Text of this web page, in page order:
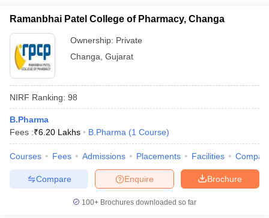
Ramanbhai Patel College of Pharmacy, Changa
Ownership: Private
Changa Gujarat
NIRF Ranking: 98
B.Pharma
Fees :₹6.20 Lakhs B.Pharma (1 Course)
Courses Fees Admissions Placements Facilities
Brochure
Enquire
Compare
100+ Brochures downloaded so far